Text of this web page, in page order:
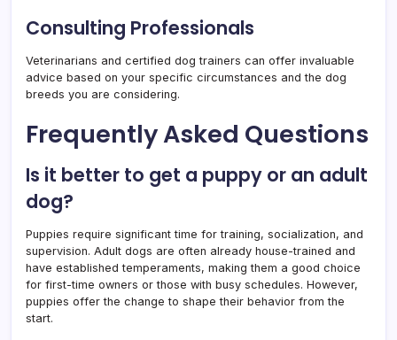
Consulting Professionals
Veterinarians and certified dog trainers can offer invaluable
advice based on your specific circumstances and the dog
breeds you are considering.
Frequently Asked Questions
Is it better to get a puppy or an adult
dog?
Puppies require significant time for training, socialization, and
supervision. Adult dogs are often already house-trained and
have established temperaments, making them a good choice
for first-time owners or those with busy schedules. However,
puppies offer the change to shape their behavior from the
start.